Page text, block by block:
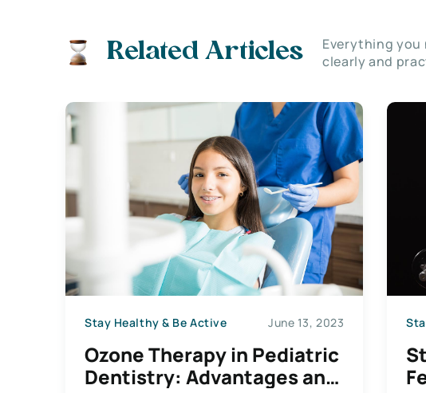
Related Articles
Everything you
clearly and
Stay Healthy & Be Active June 13, 2023
Ozone Therapy in Pediatric
Dentistry: Advantages and